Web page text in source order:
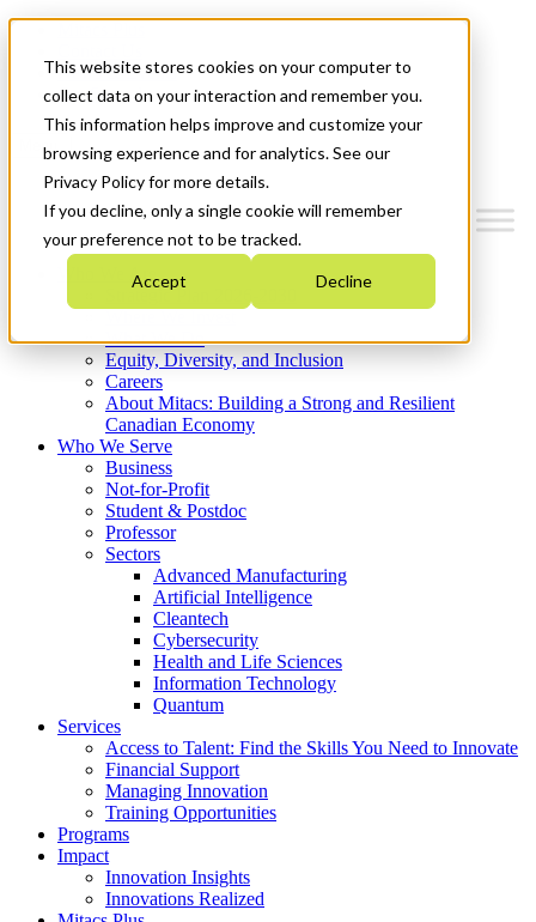
This website stores cookies on your computer to
collect data on your interaction and remember you.
This information helps improve and customize your
browsing experience and for analytics. See our
Privacy Policy for more details.
If you decline, only a single cookie will remember
your preference not to be tracked.
Accept Decline
News & Events
Get Started
Menu
Who We Are
Strategic Plan 2026-2030
What We Do
Equity, Diversity, and Inclusion
Careers
About Mitacs: Building a Strong and Resilient
Canadian Economy
Who We Serve
Business
Not-for-Profit
Student & Postdoc
Professor
Sectors
Advanced Manufacturing
Artificial Intelligence
Cleantech
Cybersecurity
Health and Life Sciences
Information Technology
Quantum
Services
Access to Talent: Find the Skills You Need to Innovate
Financial Support
Managing Innovation
Training Opportunities
Programs
Impact
Innovation Insights
Innovations Realized